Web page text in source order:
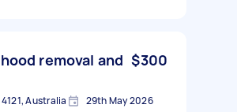
removal and $300
Australia 29th May 2026